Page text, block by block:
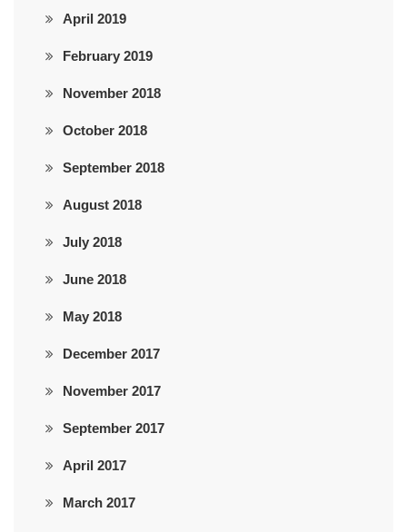
April 2019
February 2019
November 2018
October 2018
September 2018
August 2018
July 2018
June 2018
May 2018
December 2017
November 2017
September 2017
April 2017
March 2017